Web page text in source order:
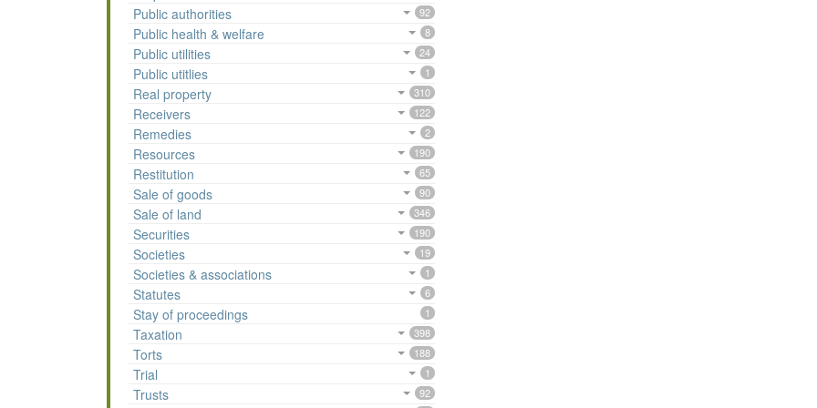
Public authorities
92
Public health & welfare 8
Public utilities 24
Public utitlies 1
Real property 310
Receivers 122
Remedies 2
Resources 190
Restitution 65
Sale of goods 90
Sale of land 346
Securities 190
Societies 19
Societies & associations 1
Statutes 6
Stay of proceedings 1
Taxation 398
Torts 188
Trial 1
Trusts 92